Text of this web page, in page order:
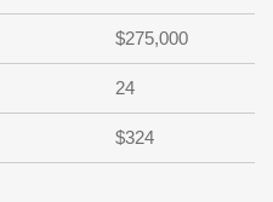
SIGN UP
$275,000
24
$324